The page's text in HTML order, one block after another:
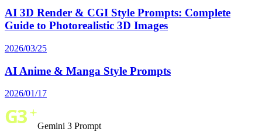
AI 3D Render & CGI Style Prompts: Complete
Guide to Photorealistic 3D Images
2026/03/25
AI Anime & Manga Style Prompts
2026/01/17
Gemini 3 Prompt